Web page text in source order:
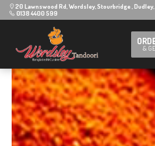
20 Lawnswood Rd, Wordsley, Stourbridge , Dudley,
0138 4400 599
&